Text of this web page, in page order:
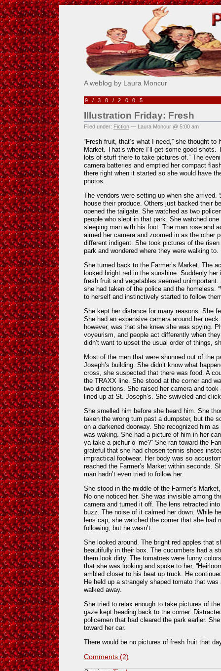
Pick Me!
A weblog by Laura Moncur
9/30/2005
Illustration Friday: Fresh
Filed under: Fiction — Laura Moncur @ 5:00 am
“Fresh fruit, that’s what I need,” she thought to
Market. That’s where I’ll get some good shots.
lots of stuff there to take pictures of.” The
camera batteries and emptied her compact
there right when it started so she would have
photos.
The vendors were setting up when she
house their produce. Others just backed their
opened the tailgate. She watched as two
people who slept in that park. She watched
sleeping man with his foot. The man rose and
aimed her camera and zoomed in as the other
different indigent. She took pictures of the
park and wondered where they were walking to.
She turned back to the Farmer’s Market. The
looked bright red in the sunshine. Suddenly
fresh fruit and vegetables seemed
she had taken of the police and the homeless.
to herself and instinctively started to follow
She kept her distance for many reasons. She
She had an expensive camera around her
however, was that she knew she was spying.
voyeurism, and people act differently when
didn’t want to upset the usual order of things,
Most of the men that were shunned out of the
Joseph’s building. She didn’t know what
cross, she suspected that there was food. A
the TRAXX line. She stood at the corner and
two directions. She raised her camera and
lined up at St. Joseph’s. She swiveled and
She smelled him before she heard him. She
taken the wrong turn past a dumpster, but the
on a darkened doorway. She recognized him
was waking. She had a picture of him in her
ya take a pichur o’ me?” She ran toward the
grateful that she had chosen tennis shoes
impractical footwear. Her body was so
reached the Farmer’s Market within seconds.
man hadn’t even tried to follow her.
She stood in the middle of the Farmer’s
No one noticed her. She was invisible among
camera and turned it off. The lens retracted
buzz. The noise of it calmed her down. While
lens cap, she watched the corner that she had
following, but he wasn’t.
She looked around. The bright red apples that
beautifully in their box. The cucumbers had a
them look dirty. The tomatoes were funny
that she was looking and spoke to her,
ambled closer to his beat up truck. He
He held up a strangely shaped tomato that
walked away.
She tried to relax enough to take pictures of
gaze kept heading back to the corner.
policemen that had cleared the park earlier.
toward her car.
There would be no pictures of fresh fruit that
Comments (2)